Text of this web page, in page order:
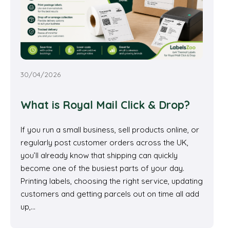
30/04/2026
What is Royal Mail Click & Drop?
If you run a small business, sell products online, or
regularly post customer orders across the UK,
you’ll already know that shipping can quickly
become one of the busiest parts of your day.
Printing labels, choosing the right service, updating
customers and getting parcels out on time all add
up,…